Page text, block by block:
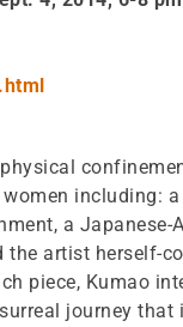
including:
a
the artist herself-
piece, Kumao
journey that